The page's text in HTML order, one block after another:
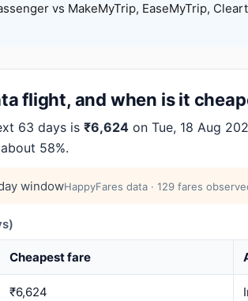
vs MakeMyTrip, EaseMyTrip,
flight, and when is it
63 days is ₹6,624 on Tue, 18 Aug
58%.
windowHappyFares data · 129 fares
Cheapest fare
₹6,624